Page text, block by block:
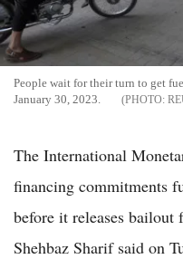
People wait for their turn to get
January 30, 2023.
The International
financing commitments
before it releases
Shehbaz Sharif said on